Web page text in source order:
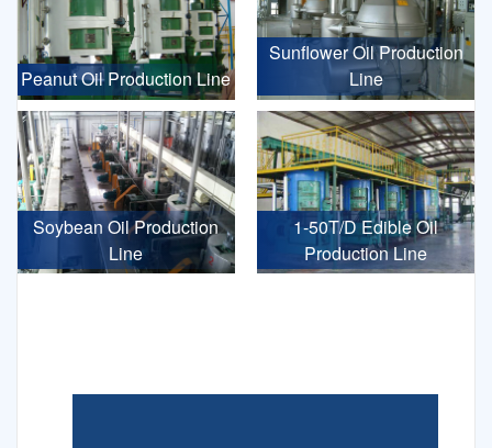
Peanut Oil Production Line
Sunflower Oil Production
Line
Soybean Oil Production
Line
1-50T/D Edible Oil
Production Line